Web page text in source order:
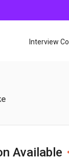
Interview
Available